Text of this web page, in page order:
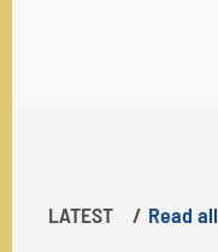
LATEST Read all